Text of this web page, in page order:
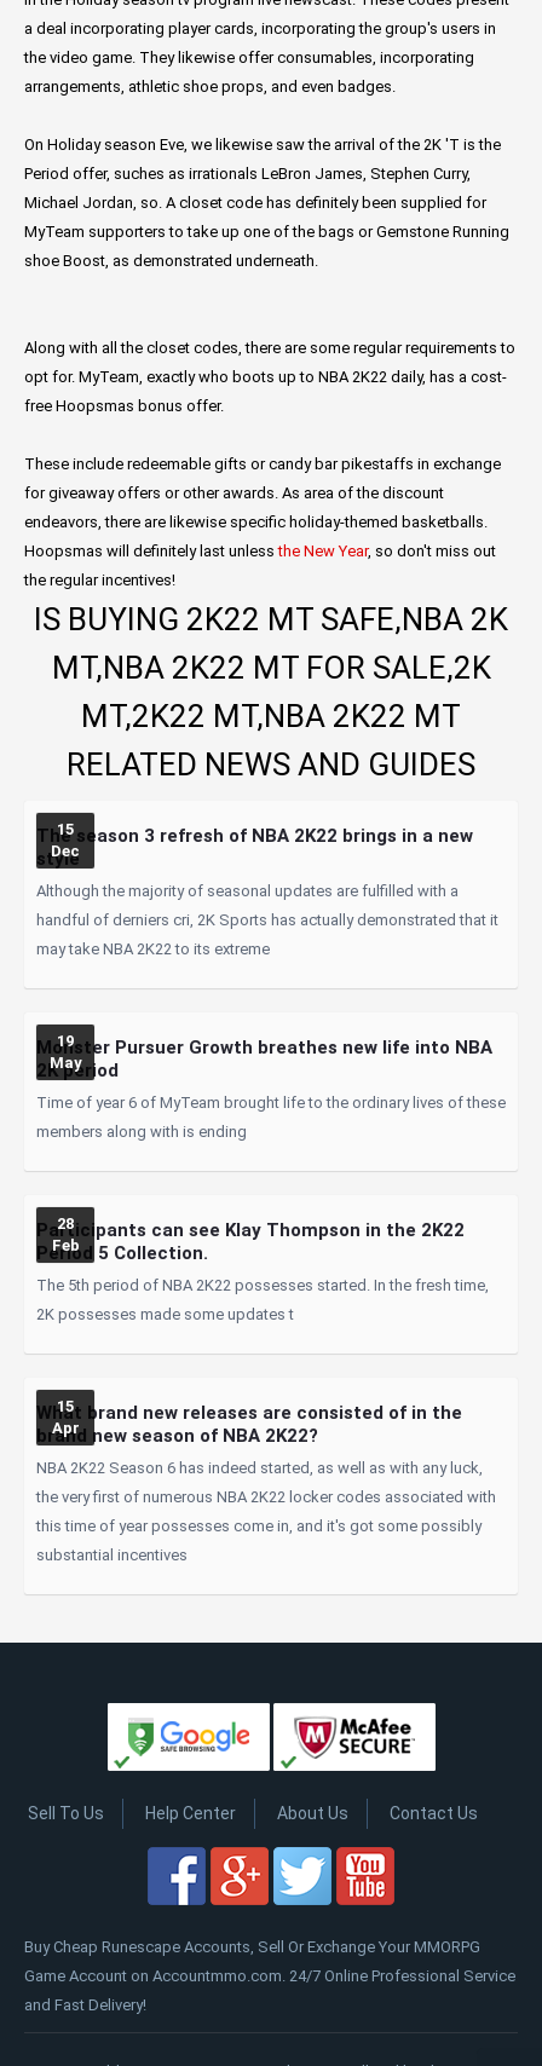
a deal incorporating player cards, incorporating the group's users in
the video game. They likewise offer consumables, incorporating
arrangements, athletic shoe props, and even badges.
On Holiday season Eve, we likewise saw the arrival of the 2K 'T is the
Period offer, suches as irrationals LeBron James, Stephen Curry,
Michael Jordan, so. A closet code has definitely been supplied for
MyTeam supporters to take up one of the bags or Gemstone Running
shoe Boost, as demonstrated underneath.
Along with all the closet codes, there are some regular requirements to
opt for. MyTeam, exactly who boots up to NBA 2K22 daily, has a cost-
free Hoopsmas bonus offer.
These include redeemable gifts or candy bar pikestaffs in exchange
for giveaway offers or other awards. As area of the discount
endeavors, there are likewise specific holiday-themed basketballs.
Hoopsmas will definitely last unlessthe New Year, so don't miss out
the regular incentives!
IS BUYING 2K22 MT SAFE,NBA 2K
MT,NBA 2K22 MT FOR SALE,2K
MT,2K22 MT,NBA 2K22 MT
RELATED NEWS AND GUIDES
15
Dec
The season 3 refresh of NBA 2K22 brings in a new
style
Although the majority of seasonal updates are fulfilled with a
handful of derniers cri, 2K Sports has actually demonstrated that it
may take NBA 2K22 to its extreme
19
May
Monster Pursuer Growth breathes new life into NBA
2K period
Time of year 6 of MyTeam brought life to the ordinary lives of these
members along with is ending
28
Feb
Participants can see Klay Thompson in the 2K22
Period 5 Collection.
The 5th period of NBA 2K22 possesses started. In the fresh time,
2K possesses made some updates t
15
Apr
What brand new releases are consisted of in the
brand new season of NBA 2K22?
NBA 2K22 Season 6 has indeed started, as well as with any luck,
the very first of numerous NBA 2K22 locker codes associated with
this time of year possesses come in, and it's got some possibly
substantial incentives
Sell To Us Help Center About Us Contact Us
Buy Cheap Runescape Accounts, Sell Or Exchange Your MMORPG
Game Account on Accountmmo.com. 24/7 Online Professional Service
and Fast Delivery!